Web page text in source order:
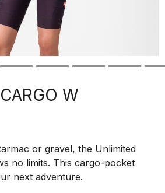
W
or gravel, the Unlimited
no limits. This cargo-pocket
next adventure.